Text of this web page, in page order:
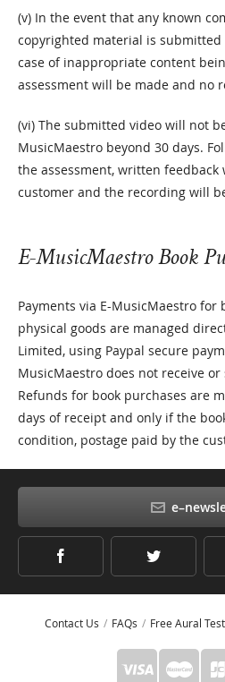
(v) In the event that any known
copyrighted material is
case of inappropriate content
assessment will be made and no
(vi) The submitted video will not
MusicMaestro beyond 30 days.
the assessment, written
customer and the recording will
E-MusicMaestro Book
Payments via E-MusicMaestro for
physical goods are managed
Limited, using Paypal secure
MusicMaestro does not receive
Refunds for book purchases are
days of receipt and only if the
condition, postage paid by the
Contact Us FAQs Free Aural